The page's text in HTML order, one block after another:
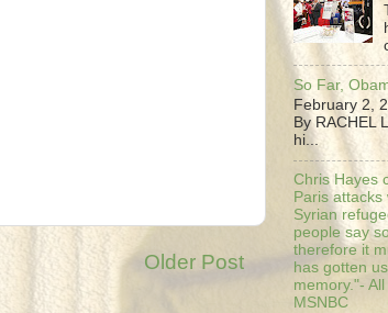
Older Post
So Far,
February 2,
By RACHEL
hi...
Chris Hayes
Paris
Syrian
people say
therefore it
has gotten
memory."-
MSNBC